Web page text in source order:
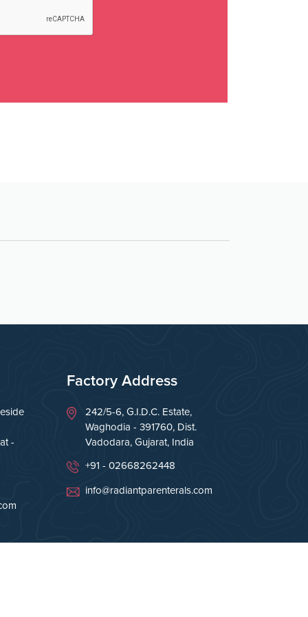
-
Factory Address
242/5-6, G.I.D.C. Estate,
Waghodia - 391760, Dist.
Vadodara, Gujarat, India
+91 - 02668262448
info@radiantparenterals.com